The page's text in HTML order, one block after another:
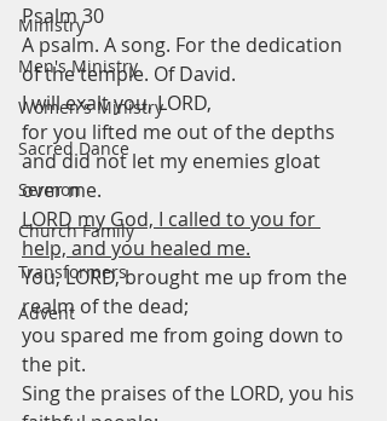
Ministry
Men's Ministry
Women's Ministry
Sacred Dance
Sermon
Church Family
Transformers
Advent
Psalm 30
A psalm. A song. For the dedication
of the temple. Of David.
I will exalt you, LORD,
for you lifted me out of the depths
and did not let my enemies gloat
over me.
LORD my God, I called to you for
help, and you healed me.
You, LORD, brought me up from the
realm of the dead;
you spared me from going down to
the pit.
Sing the praises of the LORD, you his